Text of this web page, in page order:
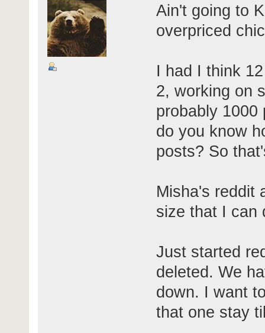
Ain't going to
overpriced
I had I think
2, working on
probably 1000
do you know
posts? So
Misha's reddit
size that I can
Just started
deleted. We
down. I want
that one stay